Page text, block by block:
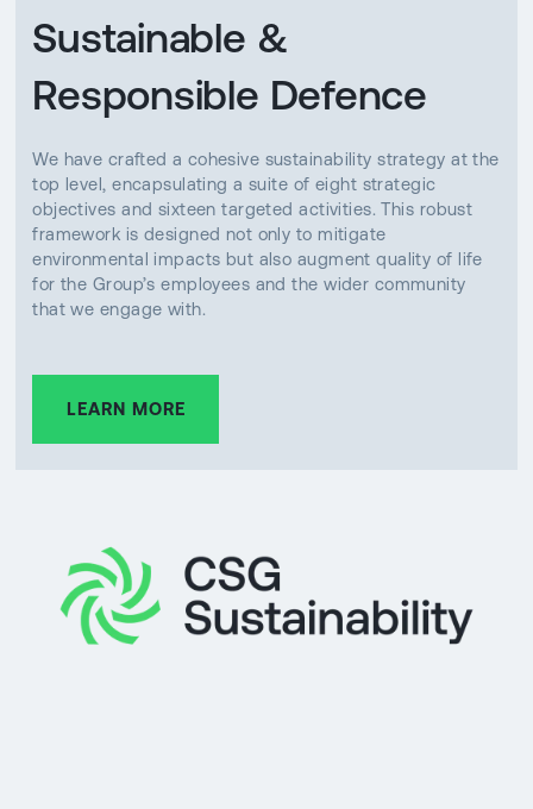
Sustainable &
Responsible Defence
We have crafted a cohesive sustainability strategy at the
top level, encapsulating a suite of eight strategic
objectives and sixteen targeted activities. This robust
framework is designed not only to mitigate
environmental impacts but also augment quality of life
for the Group’s employees and the wider community
that we engage with.
LEARN MORE